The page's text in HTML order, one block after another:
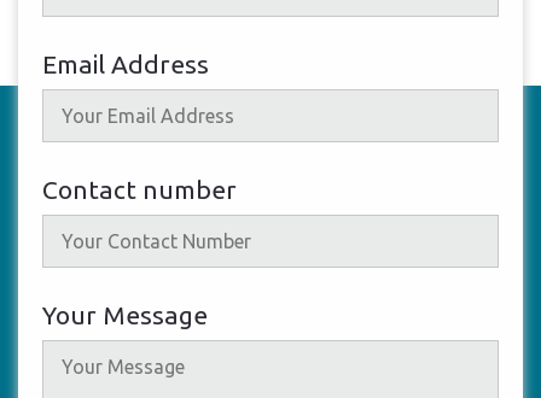
Email Address
Contact number
Your Message